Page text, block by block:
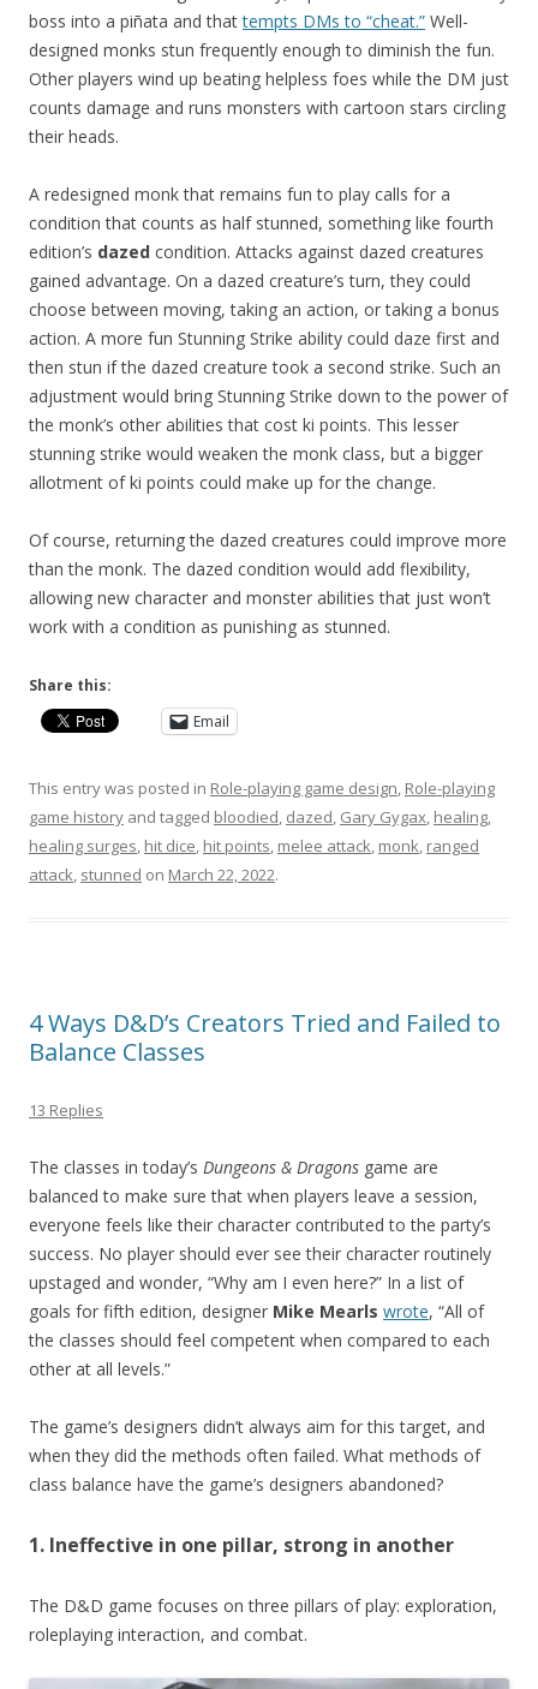
boss into a piñata and thattempts DMs to “cheat.” Well-
designed monks stun frequently enough to diminish the fun.
Other players wind up beating helpless foes while the DM just
counts damage and runs monsters with cartoon stars circling
their heads.
A redesigned monk that remains fun to play calls for a
condition that counts as half stunned, something like fourth
edition’s dazed condition. Attacks against dazed creatures
gained advantage. On a dazed creature’s turn, they could
choose between moving, taking an action, or taking a bonus
action. A more fun Stunning Strike ability could daze first and
then stun if the dazed creature took a second strike. Such an
adjustment would bring Stunning Strike down to the power of
the monk’s other abilities that cost ki points. This lesser
stunning strike would weaken the monk class, but a bigger
allotment of ki points could make up for the change.
Of course, returning the dazed creatures could improve more
than the monk. The dazed condition would add flexibility,
allowing new character and monster abilities that just won’t
work with a condition as punishing as stunned.
Share this:
Email
This entry was posted in Role-playing game design Role-playing
game history and tagged bloodied dazed Gary Gygax healing
healing surges hit dice hit points melee attack monk ranged
attack stunned on March 22, 2022.
4 Ways D&D’s Creators Tried and Failed to
Balance Classes
13 Replies
The classes in today’s Dungeons & Dragons game are
balanced to make sure that when players leave a session,
everyone feels like their character contributed to the party’s
success. No player should ever see their character routinely
upstaged and wonder, “Why am I even here?” In a list of
goals for fifth edition, designer Mike Mearls wrote, “All of
the classes should feel competent when compared to each
other at all levels.”
The game’s designers didn’t always aim for this target, and
when they did the methods often failed. What methods of
class balance have the game’s designers abandoned?
1. Ineffective in one pillar, strong in another
The D&D game focuses on three pillars of play: exploration,
roleplaying interaction, and combat.